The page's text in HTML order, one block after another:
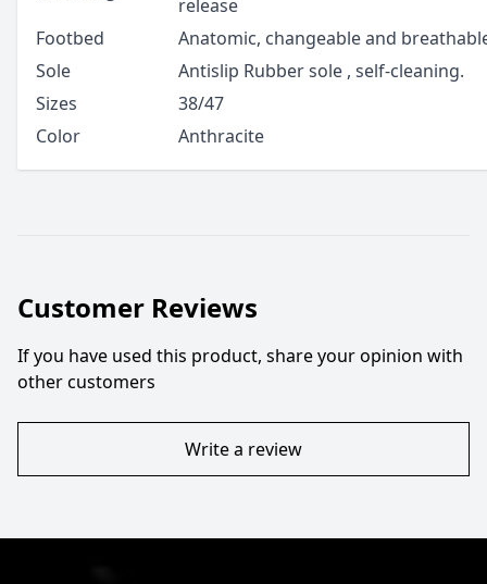
release
Footbed
Anatomic, changeable and
Sole
Antislip Rubber sole , self-cleaning.
Sizes
38/47
Color
Anthracite
Customer Reviews
If you have used this product, share your opinion with
other customers
Write a review